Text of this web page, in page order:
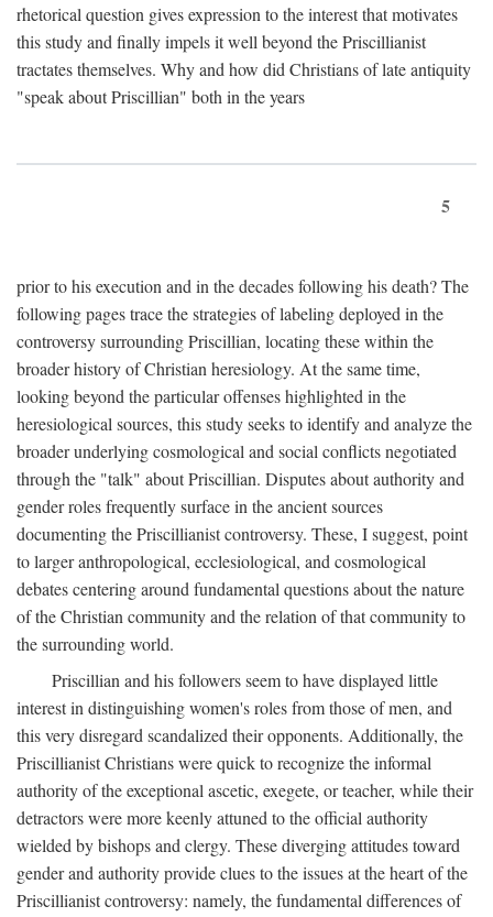
rhetorical question gives expression to the interest that motivates
this study and finally impels it well beyond the Priscillianist
tractates themselves. Why and how did Christians of late antiquity
"speak about Priscillian" both in the years
5
prior to his execution and in the decades following his death? The
following pages trace the strategies of labeling deployed in the
controversy surrounding Priscillian, locating these within the
broader history of Christian heresiology. At the same time,
looking beyond the particular offenses highlighted in the
heresiological sources, this study seeks to identify and analyze the
broader underlying cosmological and social conflicts negotiated
through the "talk" about Priscillian. Disputes about authority and
gender roles frequently surface in the ancient sources
documenting the Priscillianist controversy. These, I suggest, point
to larger anthropological, ecclesiological, and cosmological
debates centering around fundamental questions about the nature
of the Christian community and the relation of that community to
the surrounding world.
Priscillian and his followers seem to have displayed little
interest in distinguishing women's roles from those of men, and
this very disregard scandalized their opponents. Additionally, the
Priscillianist Christians were quick to recognize the informal
authority of the exceptional ascetic, exegete, or teacher, while their
detractors were more keenly attuned to the official authority
wielded by bishops and clergy. These diverging attitudes toward
gender and authority provide clues to the issues at the heart of the
Priscillianist controversy: namely, the fundamental differences of